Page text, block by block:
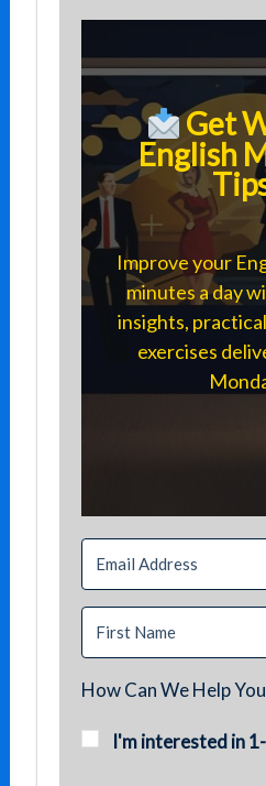
Get
English
Improve your
minutes a day
insights,
exercises
How Can We Help
I'm interested in